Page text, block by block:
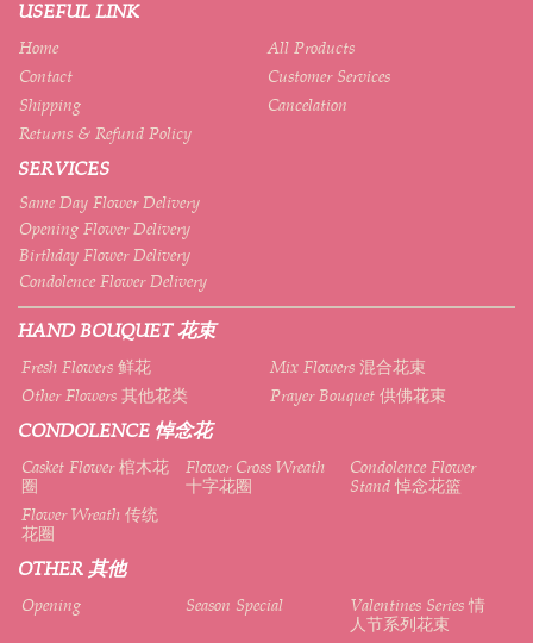
USEFUL LINK
Home
All Products
Contact
Customer Services
Shipping
Cancelation
Returns & Refund Policy
SERVICES
Same Day Flower Delivery
Opening Flower Delivery
Birthday Flower Delivery
Condolence Flower Delivery
HAND BOUQUET 花束
Fresh Flowers 鲜花
Mix Flowers 混合花束
Other Flowers 其他花类
Prayer Bouquet 供佛花束
CONDOLENCE 悼念花
Casket Flower 棺木花
圈
Flower Cross Wreath
十字花圈
Condolence Flower
Stand 悼念花篮
Flower Wreath 传统
花圈
OTHER 其他
Opening Season Special
Valentines Series 情
人节系列花束